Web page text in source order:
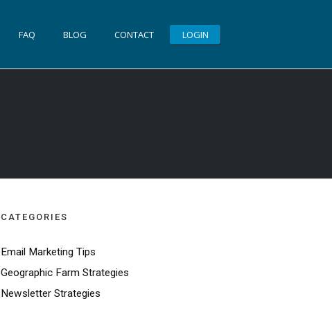
FAQ BLOG CONTACT LOGIN
CATEGORIES
Email Marketing Tips
Geographic Farm Strategies
Newsletter Strategies